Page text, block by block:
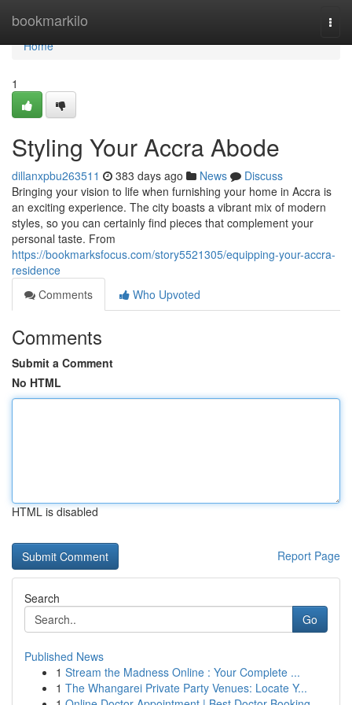
bookmarkilo
Home
Home
1
Styling Your Accra Abode
dillanxpbu263511 383 days ago News
Discuss
Bringing your vision to life when furnishing your home in Accra is
an exciting experience. The city boasts a vibrant mix of modern
styles, so you can certainly find pieces that complement your
personal taste. From
https://bookmarksfocus.com/story5521305/equipping-your-accra-
residence
Comments
Who Upvoted
Comments
Submit a Comment
No HTML
HTML is disabled
Report Page
Search
Go
Published News
1 Stream the Madness Online : Your Complete ...
1 The Whangarei Private Party Venues: Locate Y...